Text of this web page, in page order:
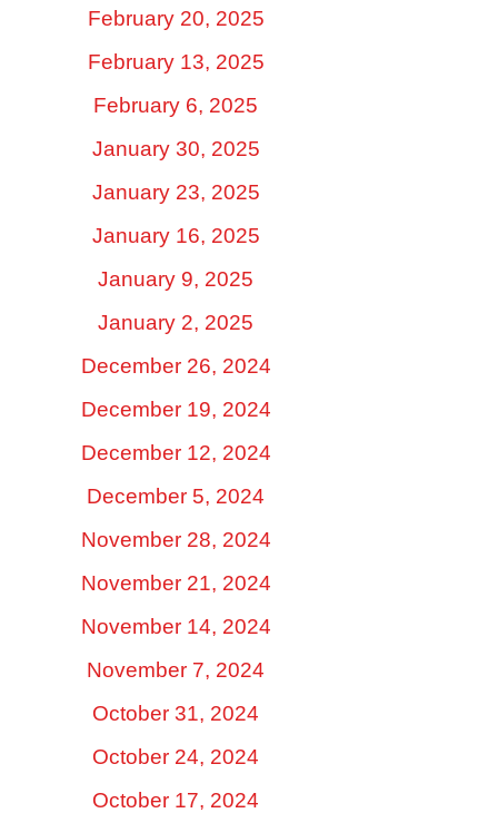
February 20, 2025
February 13, 2025
February 6, 2025
January 30, 2025
January 23, 2025
January 16, 2025
January 9, 2025
January 2, 2025
December 26, 2024
December 19, 2024
December 12, 2024
December 5, 2024
November 28, 2024
November 21, 2024
November 14, 2024
November 7, 2024
October 31, 2024
October 24, 2024
October 17, 2024